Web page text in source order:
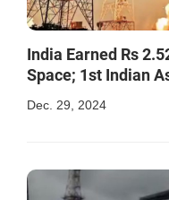
India Earned Rs
Space; 1st Indian
Dec. 29, 2024